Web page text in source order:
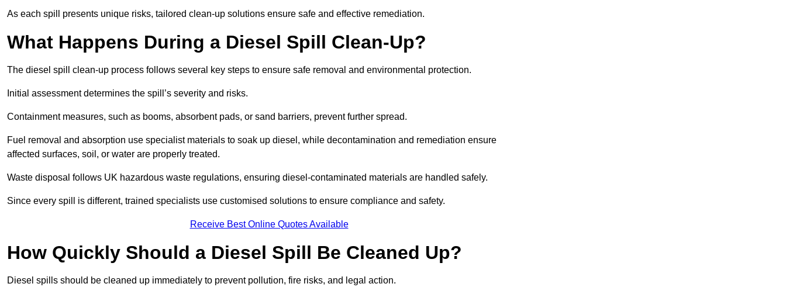
As each spill presents unique risks, tailored clean-up solutions ensure safe and effective remediation.
What Happens During a Diesel Spill Clean-Up?
The diesel spill clean-up process follows several key steps to ensure safe removal and environmental protection.
Initial assessment determines the spill’s severity and risks.
Containment measures, such as booms, absorbent pads, or sand barriers, prevent further spread.
Fuel removal and absorption use specialist materials to soak up diesel, while decontamination and remediation ensure
affected surfaces, soil, or water are properly treated.
Waste disposal follows UK hazardous waste regulations, ensuring diesel-contaminated materials are handled safely.
Since every spill is different, trained specialists use customised solutions to ensure compliance and safety.
Receive Best Online Quotes Available
How Quickly Should a Diesel Spill Be Cleaned Up?
Diesel spills should be cleaned up immediately to prevent pollution, fire risks, and legal action.